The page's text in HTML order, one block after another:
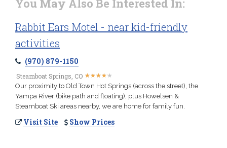
You May Also Be Interested In:
Rabbit Ears Motel - near kid-friendly
activities
(970) 879-1150
Steamboat Springs, CO ★★★★★
★★★★★
Our proximity to Old Town Hot Springs (across the street), the
Yampa River (bike path and floating), plus Howelsen &
Steamboat Ski areas nearby, we are home for family fun.
Visit Site Show Prices